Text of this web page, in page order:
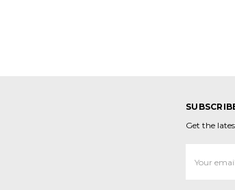
Get the
Address